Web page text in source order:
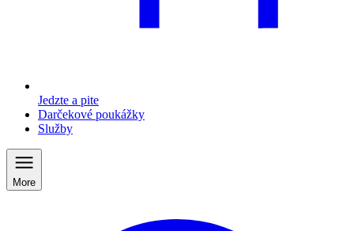
Jedzte a pite
Darčekové poukážky
Služby
More